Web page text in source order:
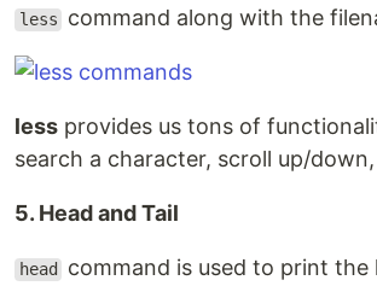
less command along with the
less provides us tons of
search a character, scroll up/
5. Head and Tail
head
command is used to print the